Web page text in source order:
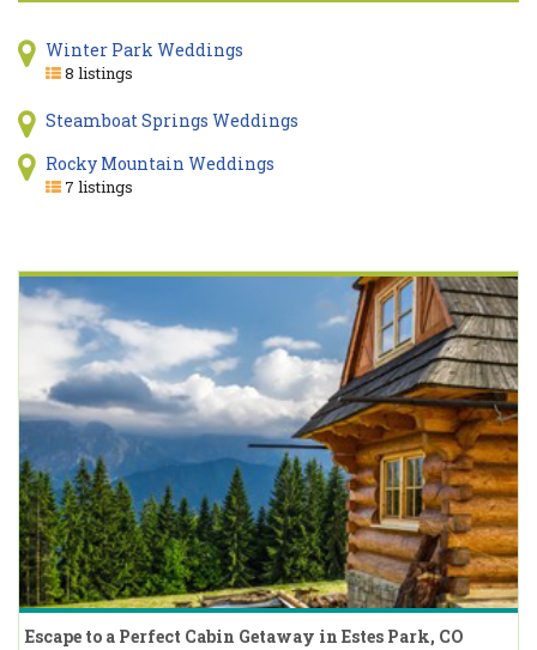
Winter Park Weddings
8 listings
Steamboat Springs Weddings
Rocky Mountain Weddings
7 listings
Escape to a Perfect Cabin Getaway in Estes Park, CO